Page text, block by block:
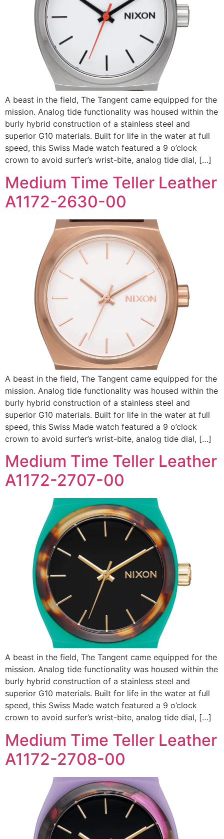
A beast in the field, The Tangent came equipped for the
mission. Analog tide functionality was housed within the
burly hybrid construction of a stainless steel and
superior G10 materials. Built for life in the water at full
speed, this Swiss Made watch featured a 9 o’clock
crown to avoid surfer’s wrist-bite, analog tide dial, […]
Medium Time Teller Leather
A1172-2630-00
A beast in the field, The Tangent came equipped for the
mission. Analog tide functionality was housed within the
burly hybrid construction of a stainless steel and
superior G10 materials. Built for life in the water at full
speed, this Swiss Made watch featured a 9 o’clock
crown to avoid surfer’s wrist-bite, analog tide dial, […]
Medium Time Teller Leather
A1172-2707-00
A beast in the field, The Tangent came equipped for the
mission. Analog tide functionality was housed within the
burly hybrid construction of a stainless steel and
superior G10 materials. Built for life in the water at full
speed, this Swiss Made watch featured a 9 o’clock
crown to avoid surfer’s wrist-bite, analog tide dial, […]
Medium Time Teller Leather
A1172-2708-00